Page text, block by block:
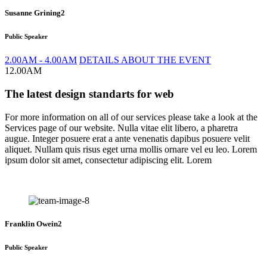
Susanne Grining2
Public Speaker
2.00AM - 4.00AM DETAILS ABOUT THE EVENT
12.00AM
The latest design standarts for web
For more information on all of our services please take a look at the
Services page of our website. Nulla vitae elit libero, a pharetra
augue. Integer posuere erat a ante venenatis dapibus posuere velit
aliquet. Nullam quis risus eget urna mollis ornare vel eu leo. Lorem
ipsum dolor sit amet, consectetur adipiscing elit. Lorem
Franklin Owein2
Public Speaker